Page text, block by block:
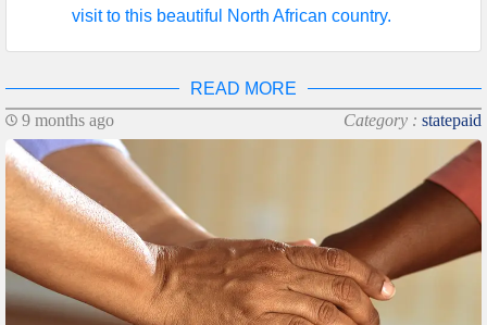
visit to this beautiful North African country.
READ MORE
9 months ago
Category : statepaid